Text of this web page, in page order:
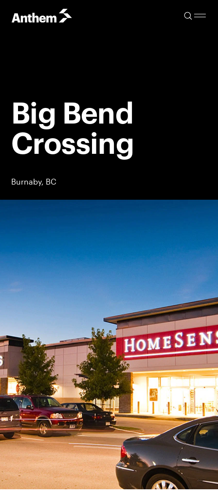
Big Bend
Crossing
Burnaby, BC